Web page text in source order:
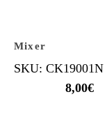
Mixer
SKU: CK19001N
8,00€